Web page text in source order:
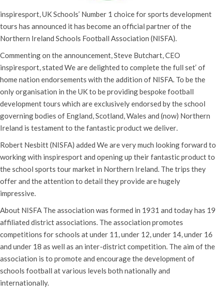
inspiresport, UK Schools’ Number 1 choice for sports development
tours has announced it has become an official partner of the
Northern Ireland Schools Football Association (NISFA).
Commenting on the announcement, Steve Butchart, CEO
inspiresport, stated We are delighted to complete the full set’ of
home nation endorsements with the addition of NISFA. To be the
only organisation in the UK to be providing bespoke football
development tours which are exclusively endorsed by the school
governing bodies of England, Scotland, Wales and (now) Northern
Ireland is testament to the fantastic product we deliver.
Robert Nesbitt (NISFA) added We are very much looking forward to
working with inspiresport and opening up their fantastic product to
the school sports tour market in Northern Ireland. The trips they
offer and the attention to detail they provide are hugely
impressive.
About NISFA The association was formed in 1931 and today has 19
affiliated district associations. The association promotes
competitions for schools at under 11, under 12, under 14, under 16
and under 18 as well as an inter-district competition. The aim of the
association is to promote and encourage the development of
schools football at various levels both nationally and
internationally.